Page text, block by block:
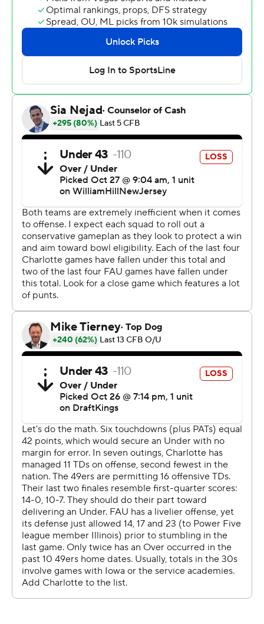
for three of the four first downs on the drive. The Owls
never trailed again.
Charlotte (2-6, 1-3) turned the ball over on downs at the
Owls' 41-yard line and six plays later Richardson hit
Wester for a 21-yard touchdown and a 14-3 lead. The
49ers pulled within eight points on Cunanan's 44-yard
field goal midway through the second quarter. Wester
caught a 26-yard touchdown pass from Richardson with
63 seconds left in the period and FAU led 21-6 at
halftime.
Richardson hit Wester for gains of 15 and 23 yards
before Michael Johnson Jr. scored on a 19-yard run and
the Owls took a 22-point lead early in the third quarter.
Charlotte answered with Trexler Ivey's 10-yard
touchdown toss to Jake Clemens to get within 28-13.
Cunanan connected from 44 yards out for his third field
goal, but Carter Davis kicked a 38-yarder to push the
Owls' lead back to 15 heading to the final quarter. Larry
McCammon added a short touchdown run to cap the
scoring.
Richardson completed 18 of 25 passes for 216 yards with
one interception for FAU. Wester finished with 10
receptions for 149 yards.
Ivey, Jalon Jones and Dom Shoffner combined to
complete 21 of 35 passes for 164 yards for the 49ers.
AP college football: https://apnews.com/hub/college-
football and https://apnews.com/hub/ap-top-25-
college-football-poll
Copyright 2026 STATS LLC and Associated Press. Any
commercial use or distribution without the express
written consent of STATS LLC and Associated Press is